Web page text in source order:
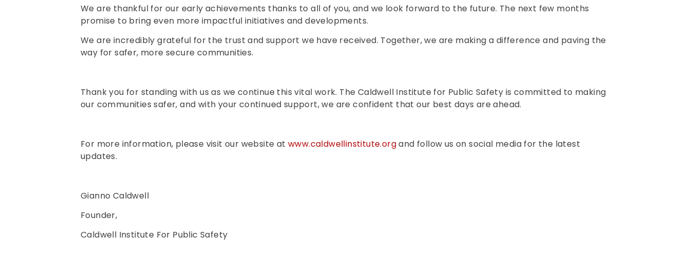
We are thankful for our early achievements thanks to all of you, and we look forward to the future. The next few months
promise to bring even more impactful initiatives and developments.
We are incredibly grateful for the trust and support we have received. Together, we are making a difference and paving the
way for safer, more secure communities.
Thank you for standing with us as we continue this vital work. The Caldwell Institute for Public Safety is committed to making
our communities safer, and with your continued support, we are confident that our best days are ahead.
For more information, please visit our website at www.caldwellinstitute.organd follow us on social media for the latest
updates.
Gianno Caldwell
Founder,
Caldwell Institute For Public Safety